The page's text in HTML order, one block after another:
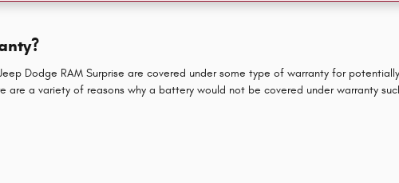
Dodge RAM Surprise are covered under some type of warranty for
a variety of reasons why a battery would not be covered under warranty